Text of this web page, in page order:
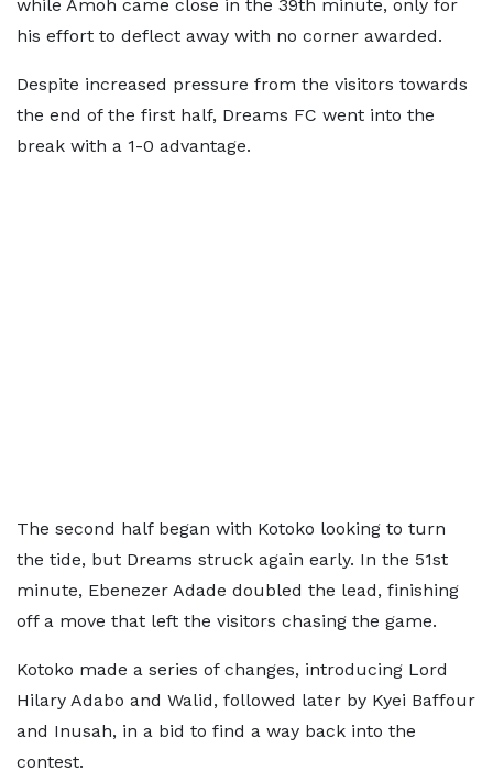
while Amoh came close in the 39th minute, only for
his effort to deflect away with no corner awarded.
Despite increased pressure from the visitors towards
the end of the first half, Dreams FC went into the
break with a 1-0 advantage.
The second half began with Kotoko looking to turn
the tide, but Dreams struck again early. In the 51st
minute, Ebenezer Adade doubled the lead, finishing
off a move that left the visitors chasing the game.
Kotoko made a series of changes, introducing Lord
Hilary Adabo and Walid, followed later by Kyei Baffour
and Inusah, in a bid to find a way back into the
contest.